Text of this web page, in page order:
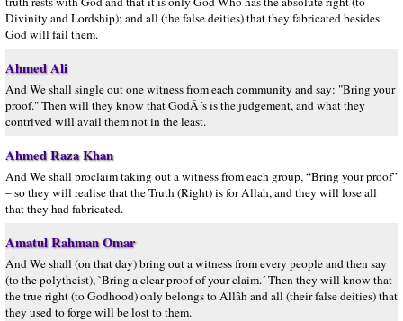
Divinity and Lordship); and all (the false deities) that they fabricated besides
God will fail them.
Ahmed Ali
And We shall single out one witness from each community and say: "Bring your
proof." Then will they know that GodÂ´s is the judgement, and what they
contrived will avail them not in the least.
Ahmed Raza Khan
And We shall proclaim taking out a witness from each group, “Bring your proof”
– so they will realise that the Truth (Right) is for Allah, and they will lose all
that they had fabricated.
Amatul Rahman Omar
And We shall (on that day) bring out a witness from every people and then say
(to the polytheist), `Bring a clear proof of your claim.´ Then they will know that
the true right (to Godhood) only belongs to Allâh and all (their false deities) that
they used to forge will be lost to them.